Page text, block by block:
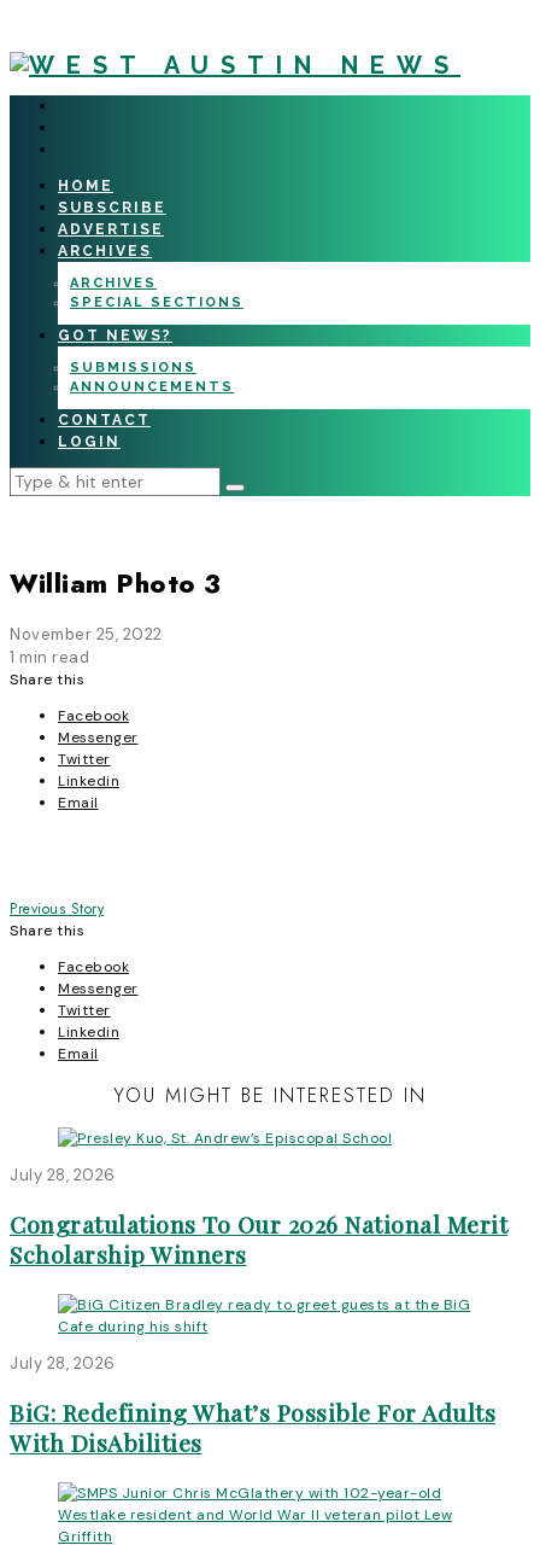
HOME
SUBSCRIBE
ADVERTISE
ARCHIVES
ARCHIVES
SPECIAL SECTIONS
GOT NEWS?
SUBMISSIONS
ANNOUNCEMENTS
CONTACT
LOGIN
William Photo 3
November 25, 2022
1 min read
Share this
Facebook
Messenger
Twitter
Linkedin
Email
Post
navigation
Previous Story
Share this
Facebook
Messenger
Twitter
Linkedin
Email
YOU MIGHT BE INTERESTED IN
July 28, 2026
Congratulations To Our 2026 National Merit
Scholarship Winners
July 28, 2026
BiG: Redefining What’s Possible For Adults
With DisAbilities